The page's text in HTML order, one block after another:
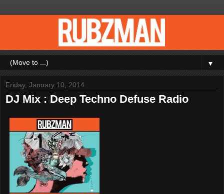
▼
Friday, January 10, 2014
DJ Mix : Deep Techno Defuse Radio